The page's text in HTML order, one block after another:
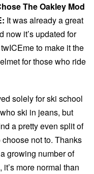
The Oakley Mod
It was already a great
now it’s updated for
to make it the
for those who ride
solely for ski school
ski in jeans, but
a pretty even split of
not to. Thanks
growing number of
more normal than